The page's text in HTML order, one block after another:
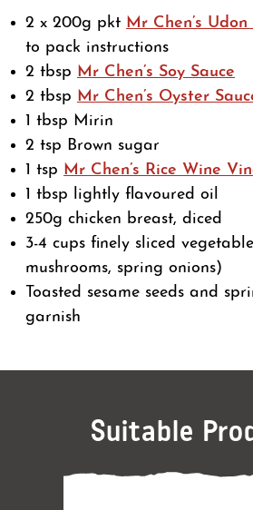
2 x 200g pkt Mr Chen’s
to pack instructions
2 tbsp Mr Chen’s Soy Sauce
2 tbsp Mr Chen’s Oyster
1 tbsp Mirin
2 tsp Brown sugar
1 tsp Mr Chen’s Rice Wine
1 tbsp lightly flavoured oil
250g chicken breast, diced
3-4 cups finely sliced
mushrooms, spring onions)
Toasted sesame seeds and
garnish
Suitable